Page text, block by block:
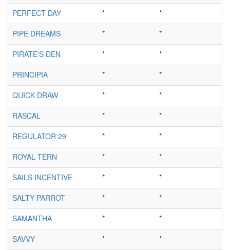
PERFECT DAY *
*
PIPE DREAMS
*
*
PIRATE'S DEN
*
*
PRINCIPIA
*
*
QUICK DRAW
*
*
RASCAL
*
*
REGULATOR 29
*
*
ROYAL TERN
*
*
SAILS INCENTIVE
*
*
SALTY PARROT
*
*
SAMANTHA
*
*
SAVVY
*
*